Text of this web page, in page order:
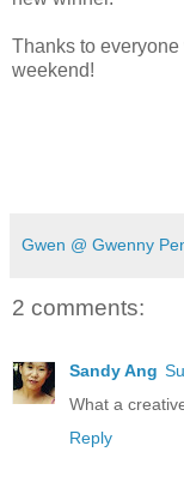
Thanks to
weekend!
Gwen @ Gwenny
2 comments:
Sandy Ang
What a
Reply